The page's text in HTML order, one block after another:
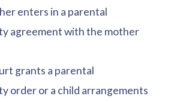
enters in a parental
agreement with the mother
grants a parental
order or a child arrangements